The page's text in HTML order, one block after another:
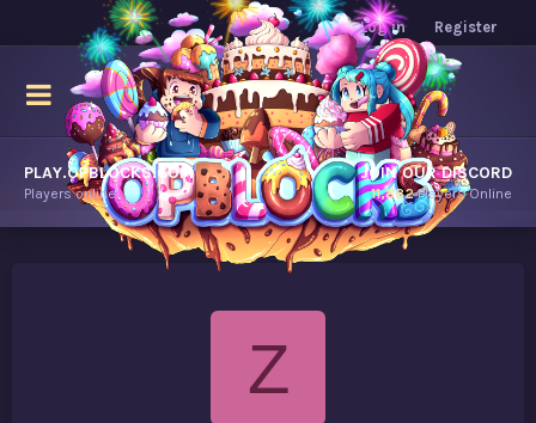
Log in Register
PLAY.OPBLOCKS.COM
Players online.
JOIN OUR DISCORD
11,882Players Online
Z